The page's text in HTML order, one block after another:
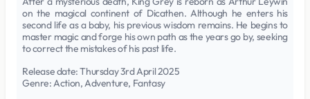
on the magical continent of Dicathen. Although he enters his
second life as a baby, his previous wisdom remains. He begins to
master magic and forge his own path as the years go by, seeking
to correct the mistakes of his past life.
Release date: Thursday 3rd April 2025
Genre: Action, Adventure, Fantasy